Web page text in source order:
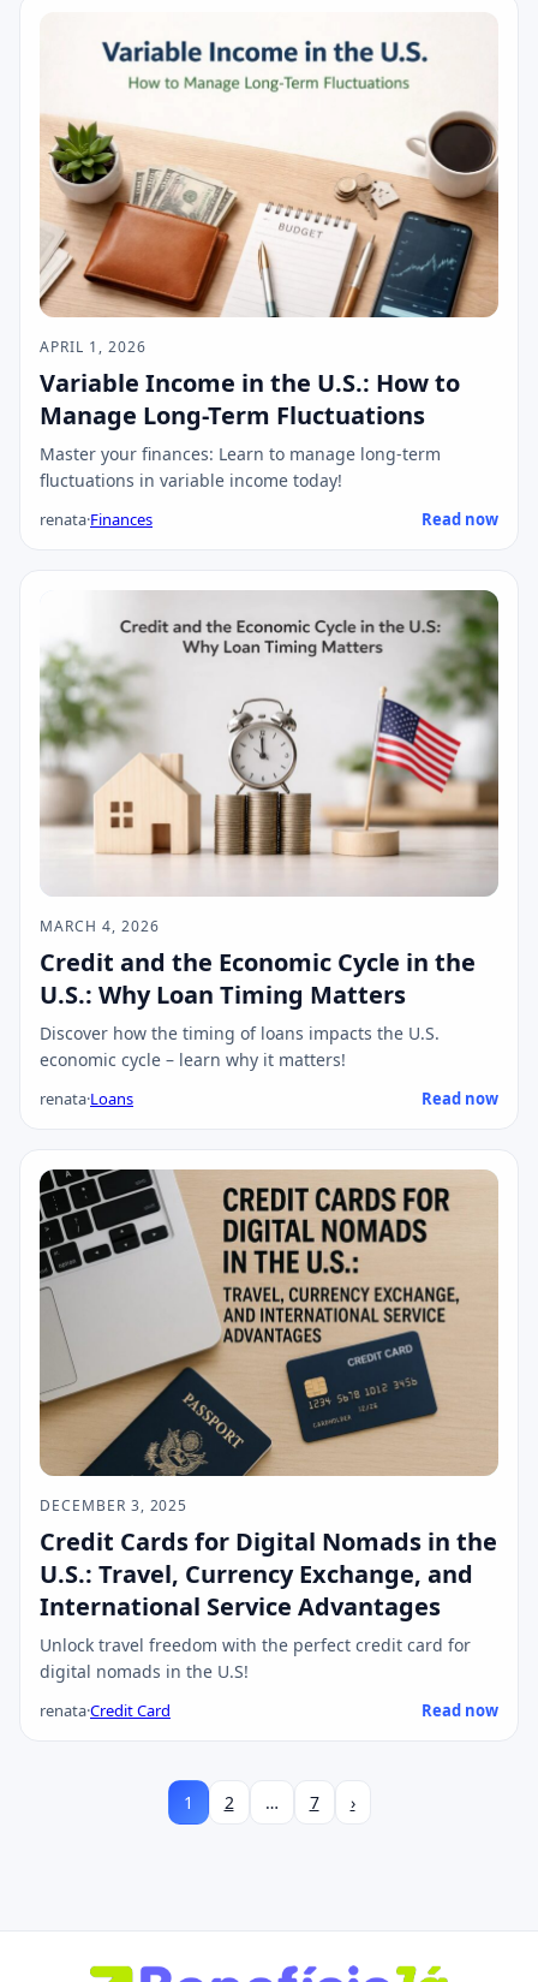
APRIL 1, 2026
Variable Income in the U.S.: How to
Manage Long-Term Fluctuations
Master your finances: Learn to manage long-term
fluctuations in variable income today!
renata·Finances Read now
MARCH 4, 2026
Credit and the Economic Cycle in the
U.S.: Why Loan Timing Matters
Discover how the timing of loans impacts the U.S.
economic cycle – learn why it matters!
renata·Loans Read now
DECEMBER 3, 2025
Credit Cards for Digital Nomads in the
U.S.: Travel, Currency Exchange, and
International Service Advantages
Unlock travel freedom with the perfect credit card for
digital nomads in the U.S!
renata·Credit Card Read now
1 2 … 7 ›